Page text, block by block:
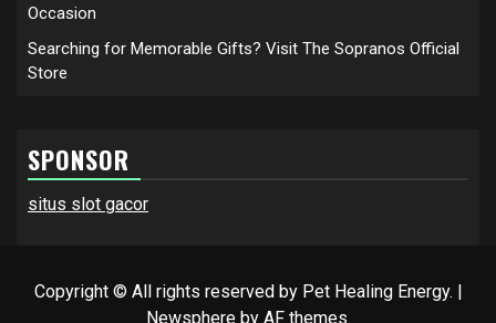
Occasion
Searching for Memorable Gifts? Visit The Sopranos Official
Store
SPONSOR
situs slot gacor
Copyright © All rights reserved by Pet Healing Energy. |
Newsphereby AF themes.